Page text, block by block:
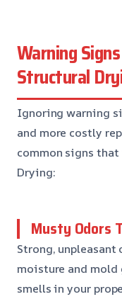
Warning
Structural
Ignoring warning
and more costly
common signs
Drying:
Musty Odors
Strong, unpleasant
moisture and
smells in your